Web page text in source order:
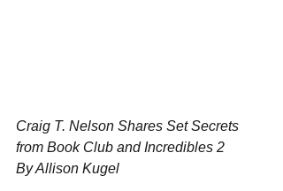
Craig T. Nelson Shares Set Secrets
from Book Club and Incredibles 2
By Allison Kugel